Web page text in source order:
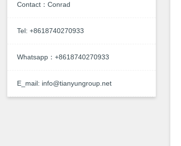
Contact：Conrad
Tel: +8618740270933
Whatsapp：+8618740270933
E_mail: info@tianyungroup.net